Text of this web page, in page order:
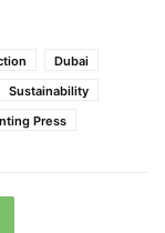
Dubai
Sustainability
Press